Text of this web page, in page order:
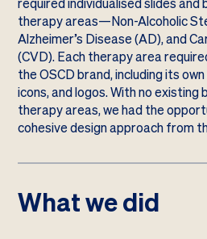
required individualised slides
therapy areas—Non-Alcoholic
Alzheimer’s Disease (AD), and
(CVD). Each therapy area
the OSCD brand, including its
icons, and logos. With no
therapy areas, we had the
cohesive design approach from
What we did